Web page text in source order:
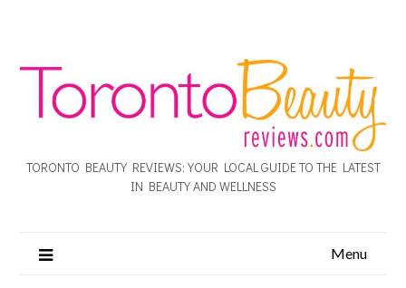
TORONTO BEAUTY REVIEWS: YOUR LOCAL GUIDE TO THE LATEST
IN BEAUTY AND WELLNESS
Menu